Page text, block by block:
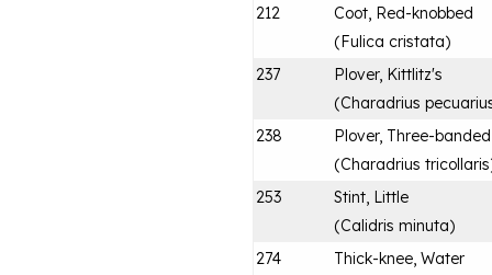
212
Coot, Red-knobbed
(Fulica cristata)
237
Plover, Kittlitz's
(Charadrius
238
Plover, Three-banded
(Charadrius tricollaris
253
Stint, Little
(Calidris minuta)
274
Thick-knee, Water